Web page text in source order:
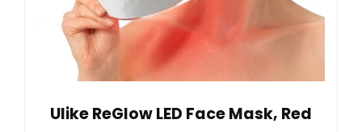
Ulike ReGlow LED Face Mask, Red